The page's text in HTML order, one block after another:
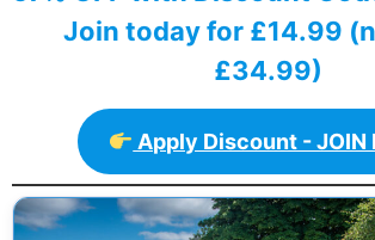
Join today for £14.99
£34.99)
Apply Discount - JOIN